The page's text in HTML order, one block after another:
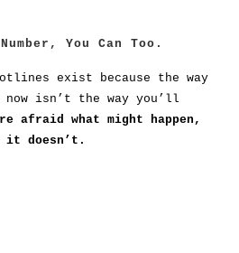
You Can Too.
exist because the way
isn’t the way you’ll
afraid what might happen,
it doesn’t.